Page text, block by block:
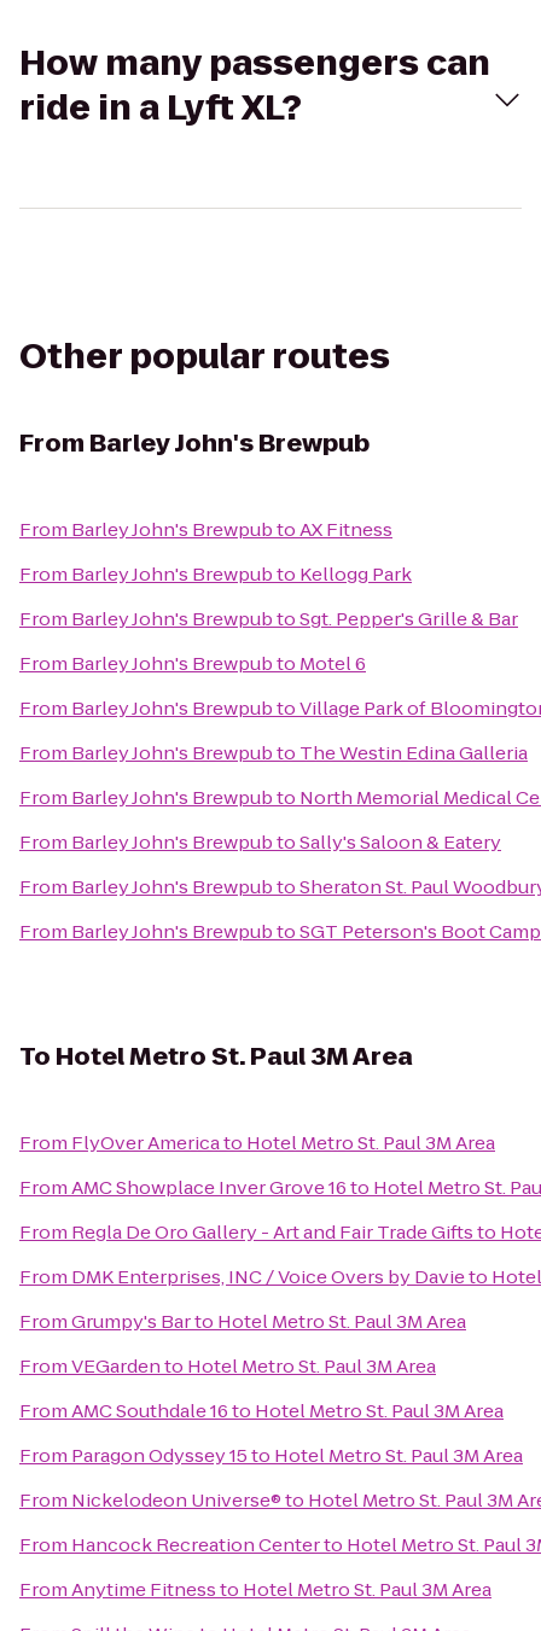
How many passengers can
ride in a Lyft XL?
Other popular routes
From Barley John's Brewpub
From Barley John's BrewpubtoAX Fitness
From Barley John's Brewpubto Kellogg Park
From Barley John's BrewpubtoSgt. Pepper's Grille & Bar
From Barley John's Brewpubto Motel 6
From Barley John's BrewpubtoVillage Park of
From Barley John's Brewpubto The Westin Edina Galleria
From Barley John's Brewpubto North Memorial Medical
From Barley John's BrewpubtoSally's Saloon & Eatery
From Barley John's BrewpubtoSheraton St. Paul
From Barley John's BrewpubtoSGT Peterson's Boot
To Hotel Metro St. Paul 3M Area
From FlyOver Americato Hotel Metro St. Paul 3M Area
FromAMC Showplace Inver Grove 16to Hotel Metro St.
From Regla De Oro Gallery - Art and Fair Trade Giftsto
From DMK Enterprises, INC / Voice Overs by Davieto
FromGrumpy's Barto Hotel Metro St. Paul 3M Area
FromVEGardento Hotel Metro St. Paul 3M Area
FromAMC Southdale 16to Hotel Metro St. Paul 3M Area
From Paragon Odyssey 15to Hotel Metro St. Paul 3M Area
From Nickelodeon Universe®to Hotel Metro St. Paul 3M
From Hancock Recreation Centerto Hotel Metro St. Paul
FromAnytime Fitnessto Hotel Metro St. Paul 3M Area